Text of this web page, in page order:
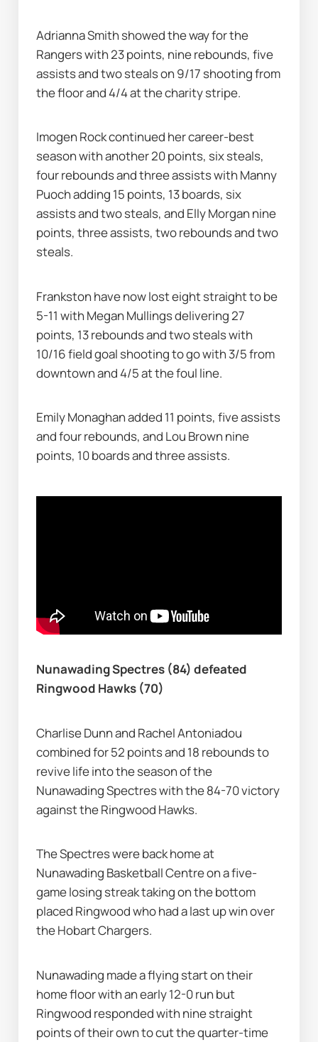
Adrianna Smith showed the way for the
Rangers with 23 points, nine rebounds, five
assists and two steals on 9/17 shooting from
the floor and 4/4 at the charity stripe.
Imogen Rock continued her career-best
season with another 20 points, six steals,
four rebounds and three assists with Manny
Puoch adding 15 points, 13 boards, six
assists and two steals, and Elly Morgan nine
points, three assists, two rebounds and two
steals.
Frankston have now lost eight straight to be
5-11 with Megan Mullings delivering 27
points, 13 rebounds and two steals with
10/16 field goal shooting to go with 3/5 from
downtown and 4/5 at the foul line.
Emily Monaghan added 11 points, five assists
and four rebounds, and Lou Brown nine
points, 10 boards and three assists.
Nunawading Spectres (84) defeated
Ringwood Hawks (70)
Charlise Dunn and Rachel Antoniadou
combined for 52 points and 18 rebounds to
revive life into the season of the
Nunawading Spectres with the 84-70 victory
against the Ringwood Hawks.
The Spectres were back home at
Nunawading Basketball Centre on a five-
game losing streak taking on the bottom
placed Ringwood who had a last up win over
the Hobart Chargers.
Nunawading made a flying start on their
home floor with an early 12-0 run but
Ringwood responded with nine straight
points of their own to cut the quarter-time